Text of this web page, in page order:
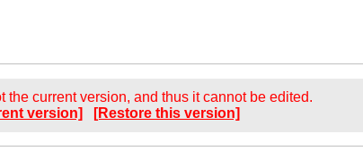
the current version, and thus it cannot be edited.
version]
[Restore this version]